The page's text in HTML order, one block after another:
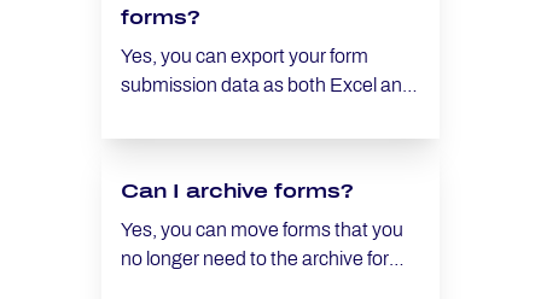
forms?
Yes, you can export your form
submission data as both Excel and
themselves cannot be exported.
Can I archive forms?
Yes, you can move forms that you
no longer need to the archive for